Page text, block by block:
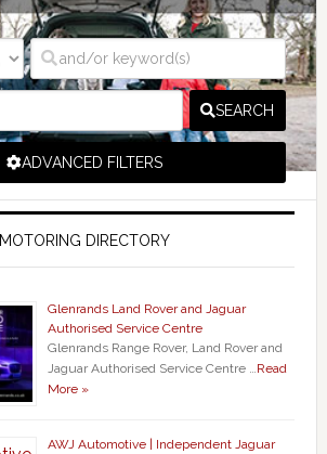
SEARCH
ADVANCED FILTERS
MOTORING DIRECTORY
Glenrands Land Rover and Jaguar
Authorised Service Centre
Glenrands Range Rover, Land Rover and
Jaguar Authorised Service Centre …Read
More »
AWJ Automotive | Independent Jaguar